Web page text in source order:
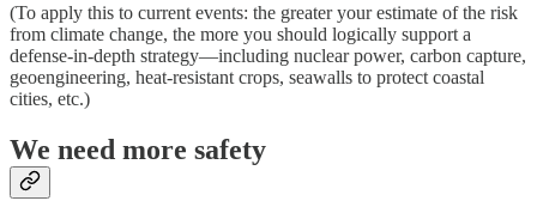
(To apply this to current events: the greater your estimate of the risk
from climate change, the more you should logically support a
defense-in-depth strategy—including nuclear power, carbon capture,
geoengineering, heat-resistant crops, seawalls to protect coastal
cities, etc.)
We need more safety